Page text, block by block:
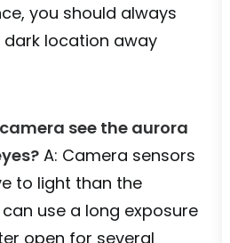
you should always
location away
see the aurora
A: Camera sensors
to light than the
use a long exposure
open for several